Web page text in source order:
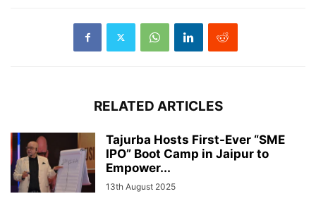
RELATED ARTICLES
Tajurba Hosts First-Ever “SME
IPO” Boot Camp in Jaipur to
Empower...
13th August 2025